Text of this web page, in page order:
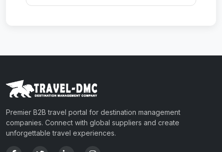
Premier B2B travel portal for destination management
companies. Connect with global suppliers and create
unforgettable travel experiences.